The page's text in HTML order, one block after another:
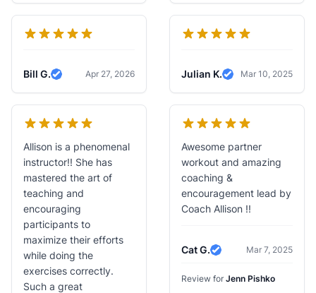
Bill G.
Verified Review
Apr 27, 2026
Allison is a phenomenal
instructor!! She has
mastered the art of
teaching and
encouraging
participants to
maximize their efforts
while doing the
exercises correctly.
Such a great
Julian K.
Verified Review
Mar 10, 2025
Awesome partner
workout and amazing
coaching &
encouragement lead by
Coach Allison !!
Cat G.
Verified Review
Mar 7, 2025
Review for Jenn Pishko